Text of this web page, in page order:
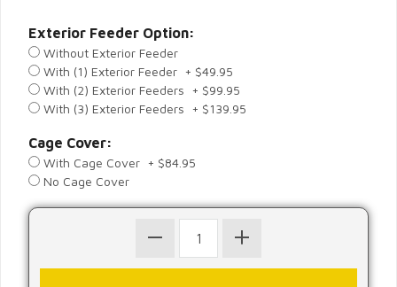
Exterior Feeder Option:
Without Exterior Feeder
With (1) Exterior Feeder + $49.95
With (2) Exterior Feeders + $99.95
With (3) Exterior Feeders + $139.95
Cage Cover:
With Cage Cover + $84.95
No Cage Cover